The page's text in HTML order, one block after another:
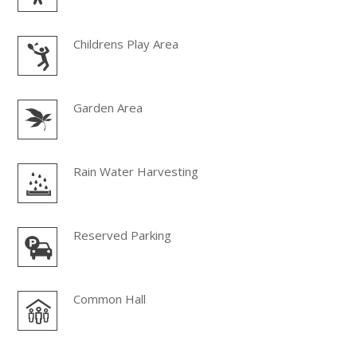
Childrens Play Area
Garden Area
Rain Water Harvesting
Reserved Parking
Common Hall